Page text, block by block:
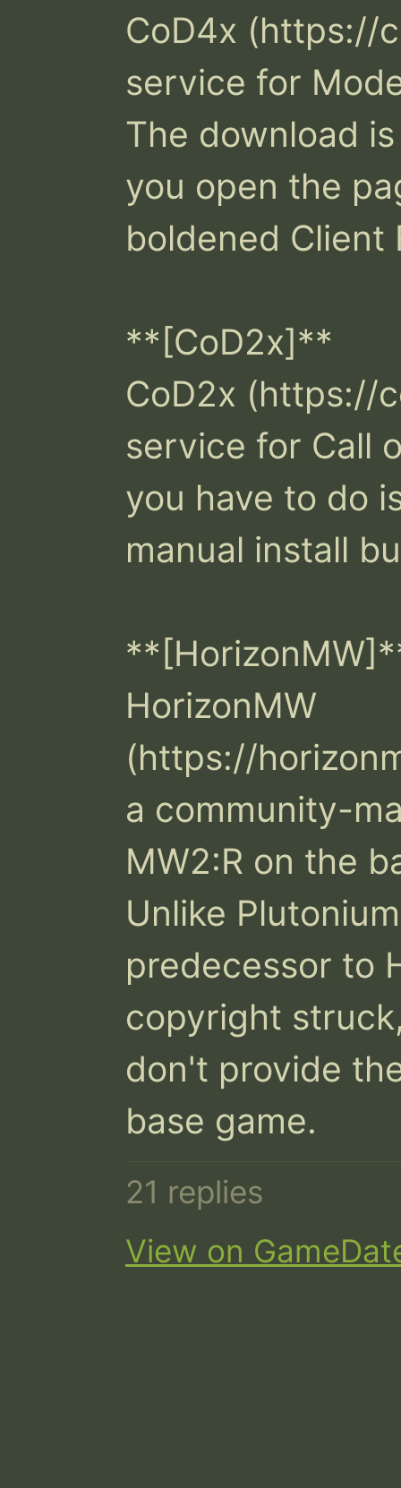
CoD4x (https://
service for
The download
you open the
boldened Client
**[CoD2x]**
CoD2x (https://
service for Call
you have to do
manual install
HorizonMW
(https://
a community-
MW2:R on the
Unlike
predecessor to
copyright
don't provide
base game.
21 replies
View on